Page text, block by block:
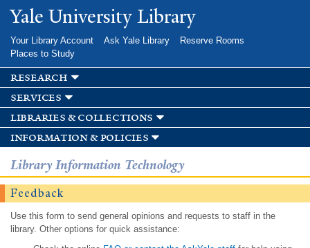
Skip to
main
Yale University Library
Your Library Account Ask Yale Library
Reserve Rooms
Places to Study
research
services
libraries & collections
information & policies
Library Information Technology
Feedback
Use this form to send general opinions and requests to staff in the
library. Other options for quick assistance: